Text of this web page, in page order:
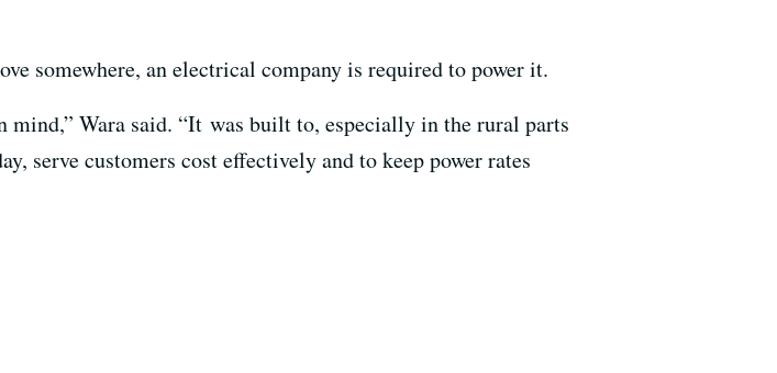
somewhere, an electrical company is required to power it.
Wara said. “It was built to, especially in the rural parts
serve customers cost effectively and to keep power rates